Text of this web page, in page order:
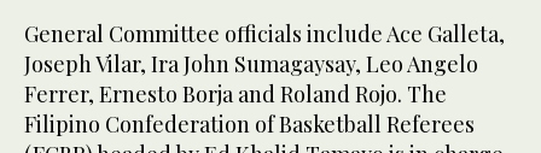
General Committee officials include Ace Galleta,
Joseph Vilar, Ira John Sumagaysay, Leo Angelo
Ferrer, Ernesto Borja and Roland Rojo. The
Filipino Confederation of Basketball Referees